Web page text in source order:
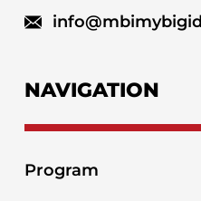
NAVIGATION
Program